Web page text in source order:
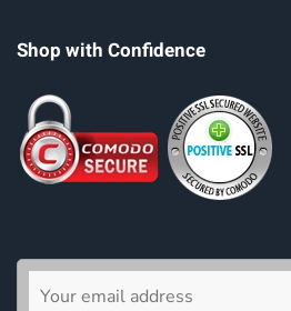
Shop with Confidence